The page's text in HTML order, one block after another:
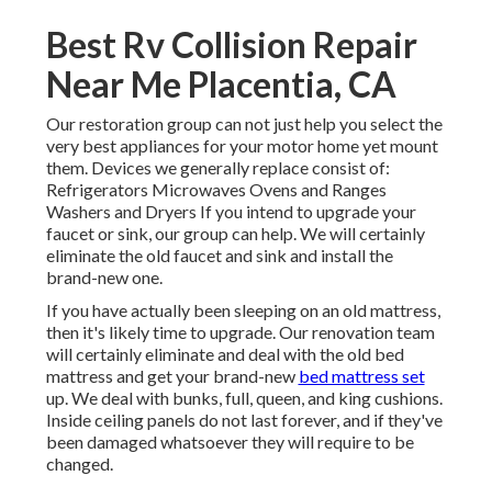
Best Rv Collision Repair
Near Me Placentia, CA
Our restoration group can not just help you select the
very best appliances for your motor home yet mount
them. Devices we generally replace consist of:
Refrigerators Microwaves Ovens and Ranges
Washers and Dryers If you intend to upgrade your
faucet or sink, our group can help. We will certainly
eliminate the old faucet and sink and install the
brand-new one.
If you have actually been sleeping on an old mattress,
then it's likely time to upgrade. Our renovation team
will certainly eliminate and deal with the old bed
mattress and get your brand-new bed mattress set
up. We deal with bunks, full, queen, and king cushions.
Inside ceiling panels do not last forever, and if they've
been damaged whatsoever they will require to be
changed.